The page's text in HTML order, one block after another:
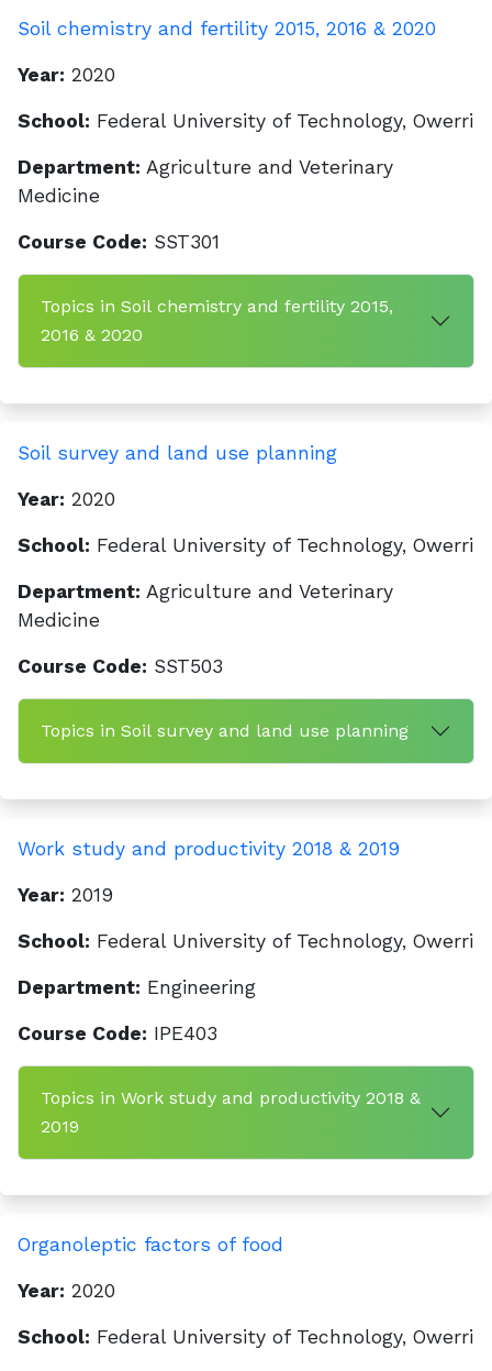
Soil chemistry and fertility 2015, 2016 & 2020
Year: 2020
School: Federal University of Technology, Owerri
Department: Agriculture and Veterinary
Medicine
Course Code: SST301
Topics in Soil chemistry and fertility 2015,
2016 & 2020
Soil survey and land use planning
Year: 2020
School: Federal University of Technology, Owerri
Department: Agriculture and Veterinary
Medicine
Course Code: SST503
Topics in Soil survey and land use planning
Work study and productivity 2018 & 2019
Year: 2019
School: Federal University of Technology, Owerri
Department: Engineering
Course Code: IPE403
Topics in Work study and productivity 2018 &
2019
Organoleptic factors of food
Year: 2020
School: Federal University of Technology, Owerri